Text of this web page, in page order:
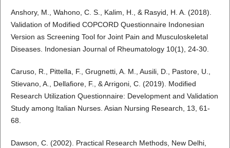
Anshory, M., Wahono, C. S., Kalim, H., & Rasyid, H. A. (2018).
Validation of Modified COPCORD Questionnaire Indonesian
Version as Screening Tool for Joint Pain and Musculoskeletal
Diseases. Indonesian Journal of Rheumatology 10(1), 24-30.
Caruso, R., Pittella, F., Grugnetti, A. M., Ausili, D., Pastore, U.,
Stievano, A., Dellaﬁore, F., & Arrigoni, C. (2019). Modiﬁed
Research Utilization Questionnaire: Development and Validation
Study among Italian Nurses. Asian Nursing Research, 13, 61-
68.
Dawson, C. (2002). Practical Research Methods, New Delhi,